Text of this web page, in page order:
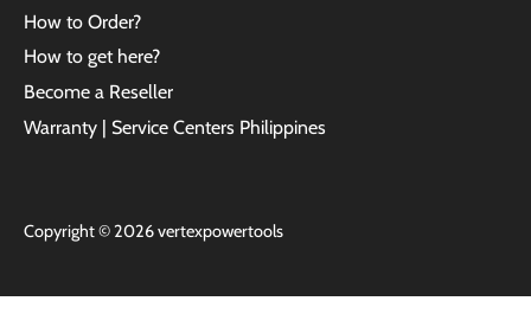
How to Order?
How to get here?
Become a Reseller
Warranty | Service Centers Philippines
Copyright © 2026vertexpowertools